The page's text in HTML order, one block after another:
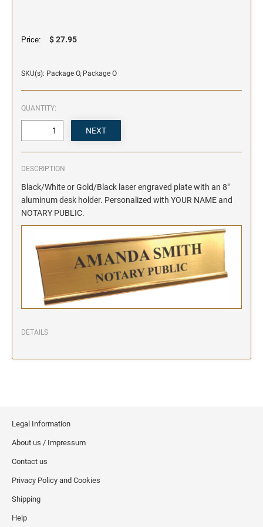
Price: $ 27.95
SKU(s): Package O, Package O
QUANTITY:
DESCRIPTION
Black/White or Gold/Black laser engraved plate with an 8"
aluminum desk holder. Personalized with YOUR NAME and
NOTARY PUBLIC.
DETAILS
Legal Information
About us / Impressum
Contact us
Privacy Policy and Cookies
Shipping
Help